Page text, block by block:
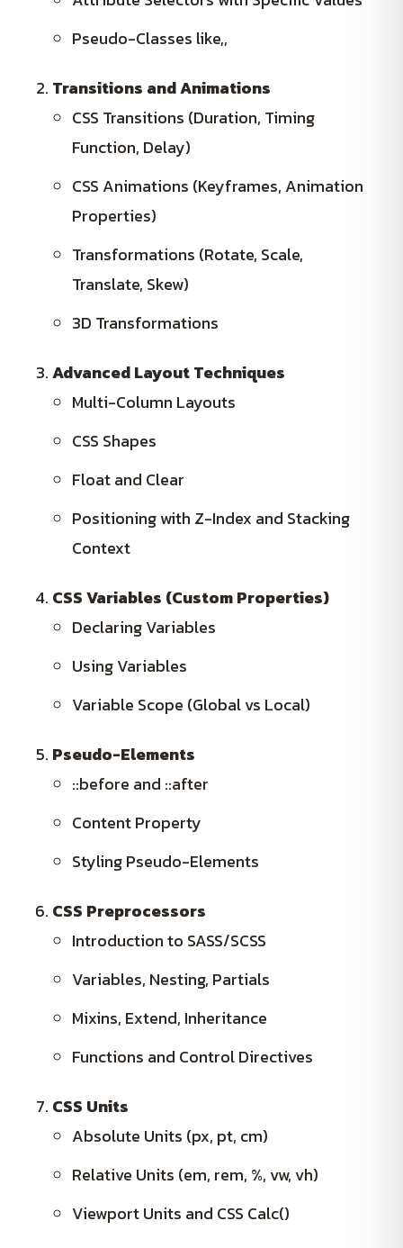
Pseudo-Classes like,,
Transitions and Animations
CSS Transitions (Duration, Timing
Function, Delay)
CSS Animations (Keyframes, Animation
Properties)
Transformations (Rotate, Scale,
Translate, Skew)
3D Transformations
Advanced Layout Techniques
Multi-Column Layouts
CSS Shapes
Float and Clear
Positioning with Z-Index and Stacking
Context
CSS Variables (Custom Properties)
Declaring Variables
Using Variables
Variable Scope (Global vs Local)
Pseudo-Elements
::before and ::after
Content Property
Styling Pseudo-Elements
CSS Preprocessors
Introduction to SASS/SCSS
Variables, Nesting, Partials
Mixins, Extend, Inheritance
Functions and Control Directives
CSS Units
Absolute Units (px, pt, cm)
Relative Units (em, rem, %, vw, vh)
Viewport Units and CSS Calc()